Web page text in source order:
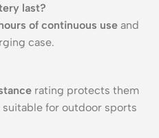
last?
of continuous use and
case.
rating protects them
for outdoor sports